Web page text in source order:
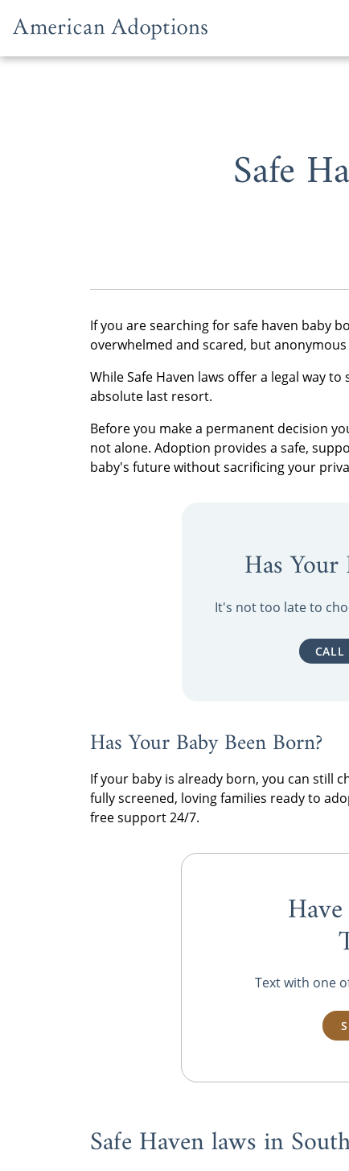
Safe
If you are searching for safe haven baby
overwhelmed and scared, but
While Safe Haven laws offer a legal way
absolute last resort.
Before you make a permanent decision
not alone. Adoption provides a safe,
baby's future without sacrificing your
Has
It's not too late to
Has Your Baby Been Born?
If your baby is already born, you can still
fully screened, loving families ready to
free support 24/7.
Text with one
Safe Haven laws in